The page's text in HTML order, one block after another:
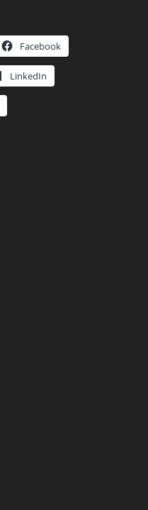
Facebook
LinkedIn